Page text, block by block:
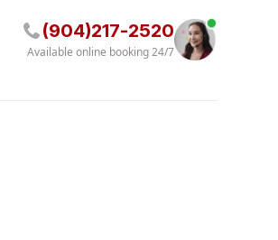
(904)217-2520
Available online booking 24/7